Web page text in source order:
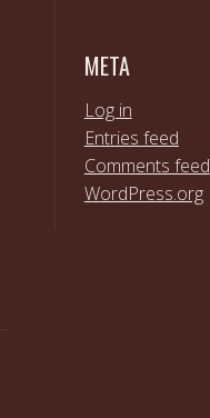
META
Log in
Entries feed
Comments feed
WordPress.org